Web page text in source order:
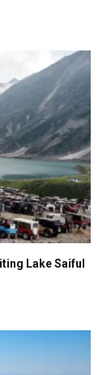
Lake Saiful